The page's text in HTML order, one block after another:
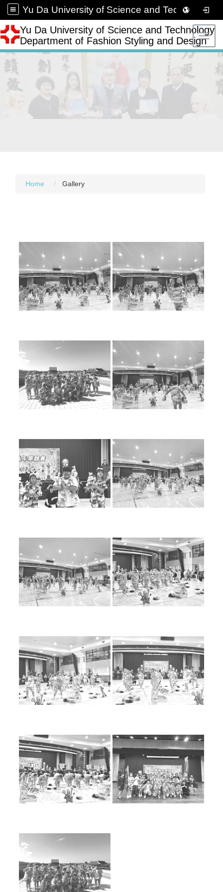
Yu Da University of Science and Technology Department of Fashion Styling and Design
Yu Da University of Science and Technology
Department of Fashion Styling and Design
Home Gallery